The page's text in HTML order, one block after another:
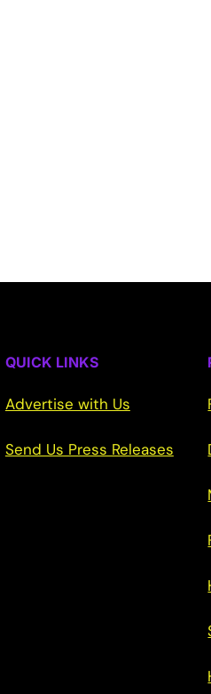
QUICK LINKS
Advertise with Us
Send Us Press Releases